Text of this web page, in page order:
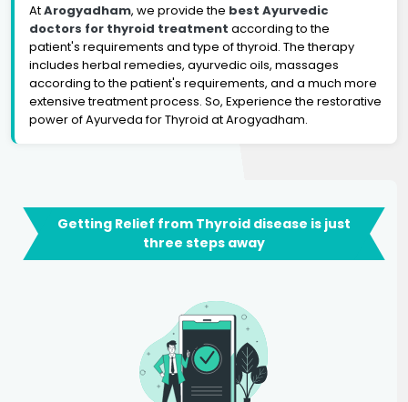
AtArogyadham, we provide the best Ayurvedic
doctors for thyroid treatment according to the
patient's requirements and type of thyroid. The therapy
includes herbal remedies, ayurvedic oils, massages
according to the patient's requirements, and a much more
extensive treatment process. So, Experience the restorative
power of Ayurveda for Thyroid at Arogyadham.
Getting Relief from Thyroid disease is just
three steps away